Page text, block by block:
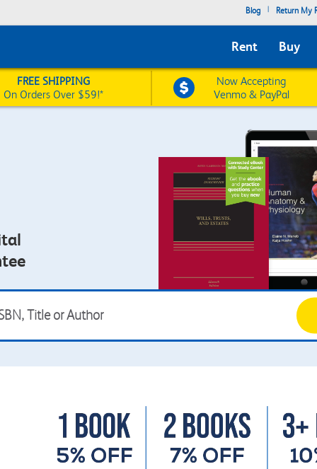
Blog | Return My
Rent Buy
FREE SHIPPING
On Orders Over $59!*
Now Accepting
Venmo & PayPal